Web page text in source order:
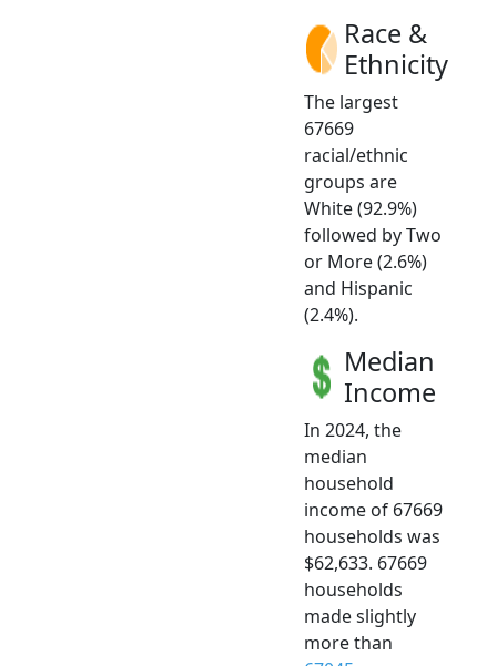
Race &
Ethnicity
The largest
67669
racial/ethnic
groups are
White (92.9%)
followed by Two
or More (2.6%)
and Hispanic
(2.4%).
Median
Income
In 2024, the
median
household
income of 67669
households was
$62,633. 67669
households
made slightly
more than